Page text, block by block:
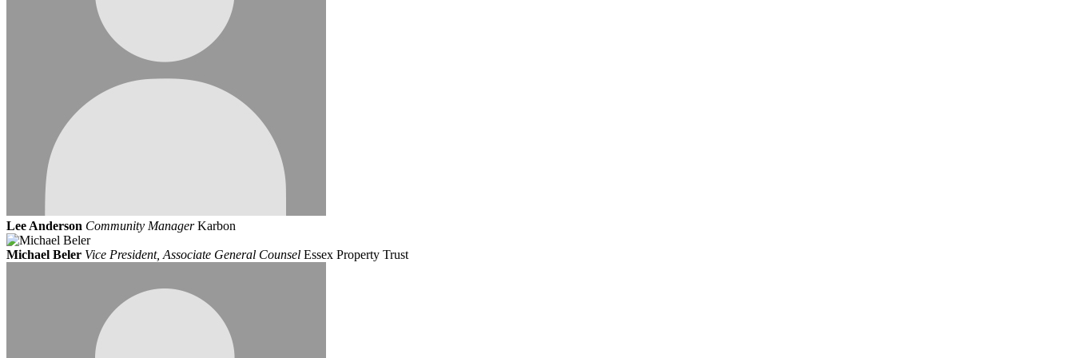
Lee Anderson Community Manager Karbon
Michael Beler Vice President, Associate General Counsel Essex Property Trust